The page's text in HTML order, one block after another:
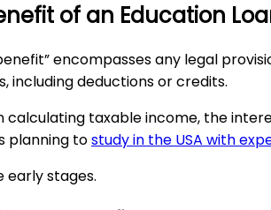
of an Education
encompasses any legal
including deductions or credits.
calculating taxable income, the
planning tostudy in the USA with
early stages.